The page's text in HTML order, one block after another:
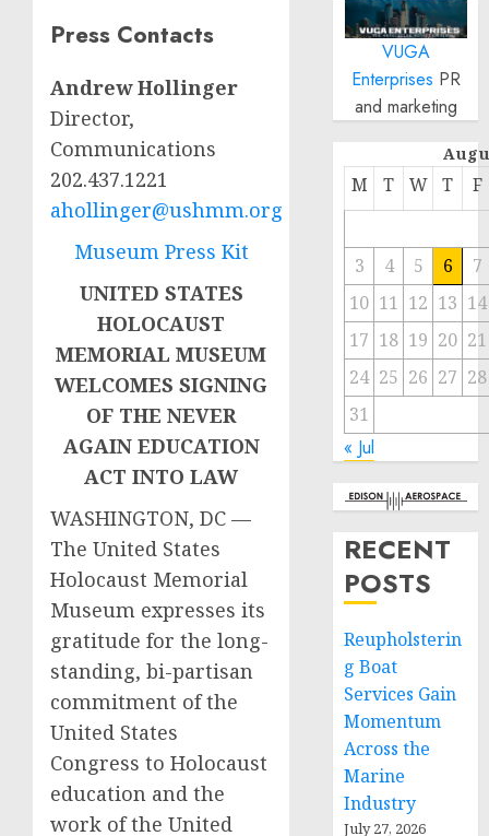
Press Contacts
Andrew Hollinger
Director,
Communications
202.437.1221
ahollinger@ushmm.org
Museum Press Kit
UNITED STATES
HOLOCAUST
MEMORIAL MUSEUM
WELCOMES SIGNING
OF THE NEVER
AGAIN EDUCATION
ACT INTO LAW
WASHINGTON, DC —
The United States
Holocaust Memorial
Museum expresses its
gratitude for the long-
standing, bi-partisan
commitment of the
United States
Congress to Holocaust
education and the
work of the United
VUGA
Enterprises PR
and marketing
M T W T F
3 4 5 6
7
10 11 12 13 14
17 18 19 20 21
24 25 26 27 28
31
« Jul
RECENT
POSTS
Reupholsterin
g Boat
Services Gain
Momentum
Across the
Marine
Industry
July 27, 2026